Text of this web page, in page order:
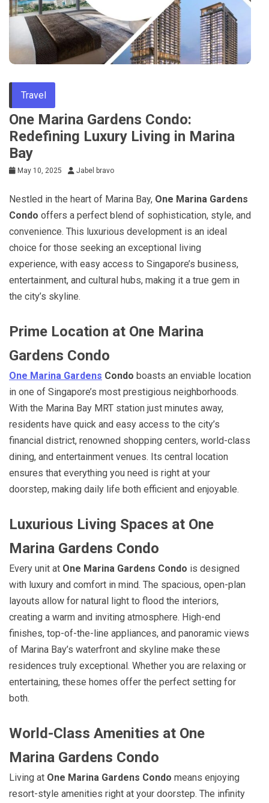
Travel
One Marina Gardens Condo:
Redefining Luxury Living in Marina
Bay
May 10, 2025 Jabel bravo
Nestled in the heart of Marina Bay, One Marina Gardens
Condo offers a perfect blend of sophistication, style, and
convenience. This luxurious development is an ideal
choice for those seeking an exceptional living
experience, with easy access to Singapore’s business,
entertainment, and cultural hubs, making it a true gem in
the city’s skyline.
Prime Location at One Marina
Gardens Condo
One Marina Gardens Condo boasts an enviable location
in one of Singapore’s most prestigious neighborhoods.
With the Marina Bay MRT station just minutes away,
residents have quick and easy access to the city’s
financial district, renowned shopping centers, world-class
dining, and entertainment venues. Its central location
ensures that everything you need is right at your
doorstep, making daily life both efficient and enjoyable.
Luxurious Living Spaces at One
Marina Gardens Condo
Every unit at One Marina Gardens Condo is designed
with luxury and comfort in mind. The spacious, open-plan
layouts allow for natural light to flood the interiors,
creating a warm and inviting atmosphere. High-end
finishes, top-of-the-line appliances, and panoramic views
of Marina Bay’s waterfront and skyline make these
residences truly exceptional. Whether you are relaxing or
entertaining, these homes offer the perfect setting for
both.
World-Class Amenities at One
Marina Gardens Condo
Living at One Marina Gardens Condo means enjoying
resort-style amenities right at your doorstep. The infinity